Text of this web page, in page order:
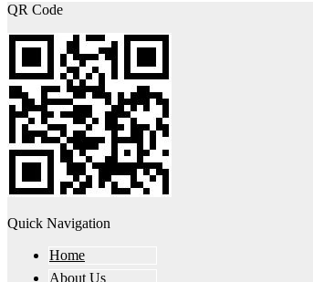
QR Code
Quick Navigation
Home
About Us